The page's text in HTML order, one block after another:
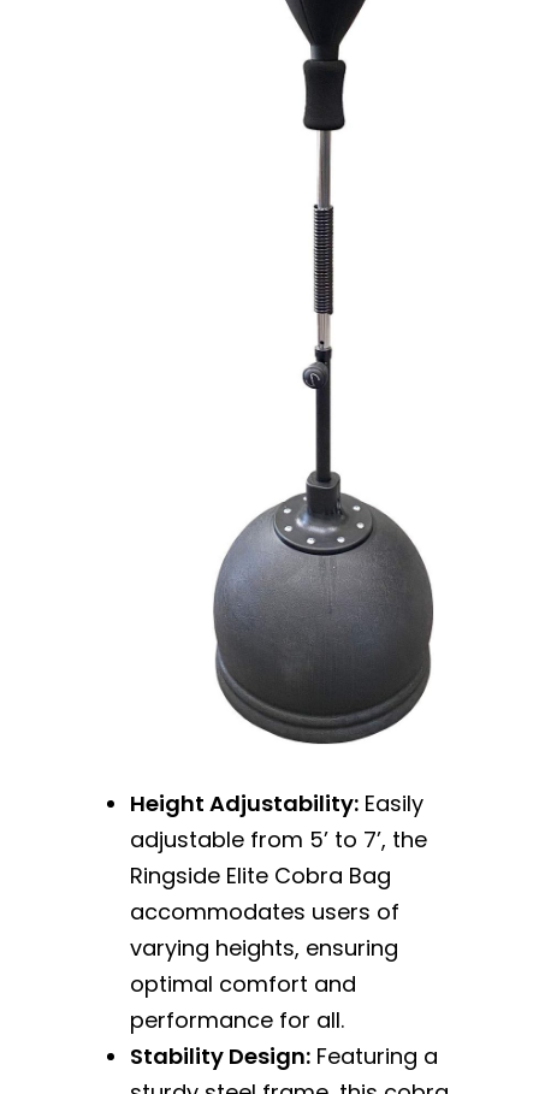
Height Adjustability:Easily
adjustable from 5’ to 7’, the
Ringside Elite Cobra Bag
accommodates users of
varying heights, ensuring
optimal comfort and
performance for all.
Stability Design:Featuring a